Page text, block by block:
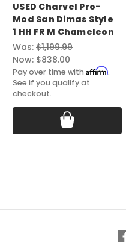
USED Charvel Pro-
Mod San Dimas Style
1 HH FR M Chameleon
Was: $1,199.99
Now: $838.00
Pay over time with Affirm.
See if you qualify at
checkout.